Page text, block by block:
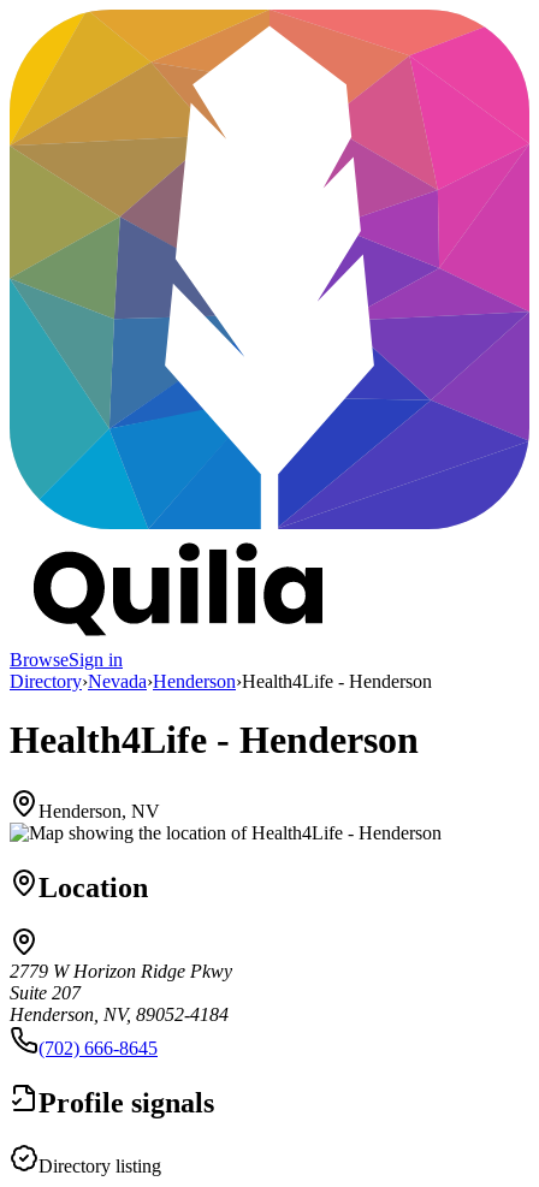
BrowseSign in
Directory›Nevada›Henderson›Health4Life - Henderson
Health4Life - Henderson
Henderson, NV
Location
2779 W Horizon Ridge Pkwy
Suite 207
Henderson, NV, 89052-4184
(702) 666-8645
Profile signals
Directory listing